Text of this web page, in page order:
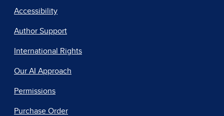
Accessibility
Author Support
International Rights
Our AI Approach
Permissions
Purchase Order